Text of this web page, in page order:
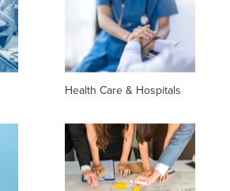
Health Care & Hospitals